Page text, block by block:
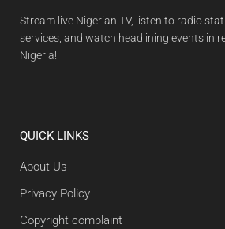
Stream live Nigerian TV, listen to radio
services, and watch headlining events in
Nigeria!
QUICK LINKS
About Us
Privacy Policy
Copyright complaint